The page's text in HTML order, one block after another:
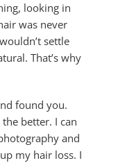
looking in
was never
settle
That’s why
found you.
better. I can
and
my hair loss. I